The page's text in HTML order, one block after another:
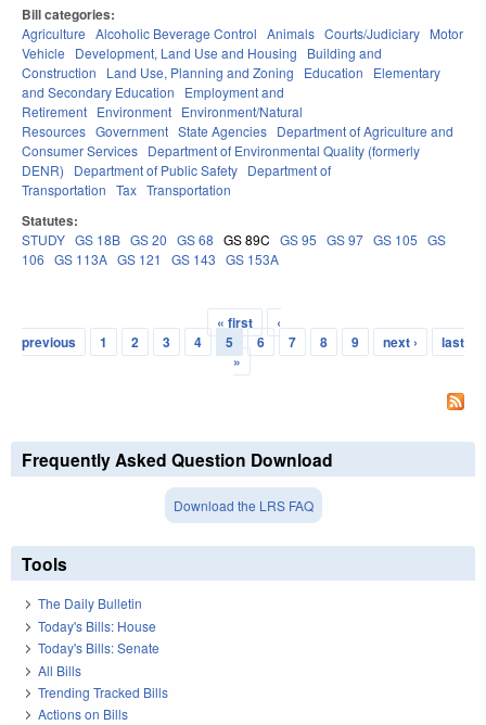
Bill categories:
Agriculture Alcoholic Beverage Control Animals Courts/Judiciary Motor
Vehicle
Development, Land Use and Housing
Building and
Construction
Land Use, Planning and Zoning Education
Elementary
and Secondary Education
Employment and
Retirement Environment Environment/Natural
Resources Government State Agencies Department of Agriculture and
Consumer Services Department of Environmental Quality (formerly
DENR)
Department of Public Safety Department of
Transportation Tax Transportation
Statutes:
STUDY GS 18B GS 20 GS 68 GS 89C GS 95 GS 97 GS 105 GS
106 GS 113A GS 121 GS 143 GS 153A
Pages
« first
‹
previous
1 2 3 4 5 6 7 8 9 next ›
last
»
Frequently Asked Question Download
Download the LRS FAQ
Tools
The Daily Bulletin
Today's Bills: House
Today's Bills: Senate
All Bills
Trending Tracked Bills
Actions on Bills